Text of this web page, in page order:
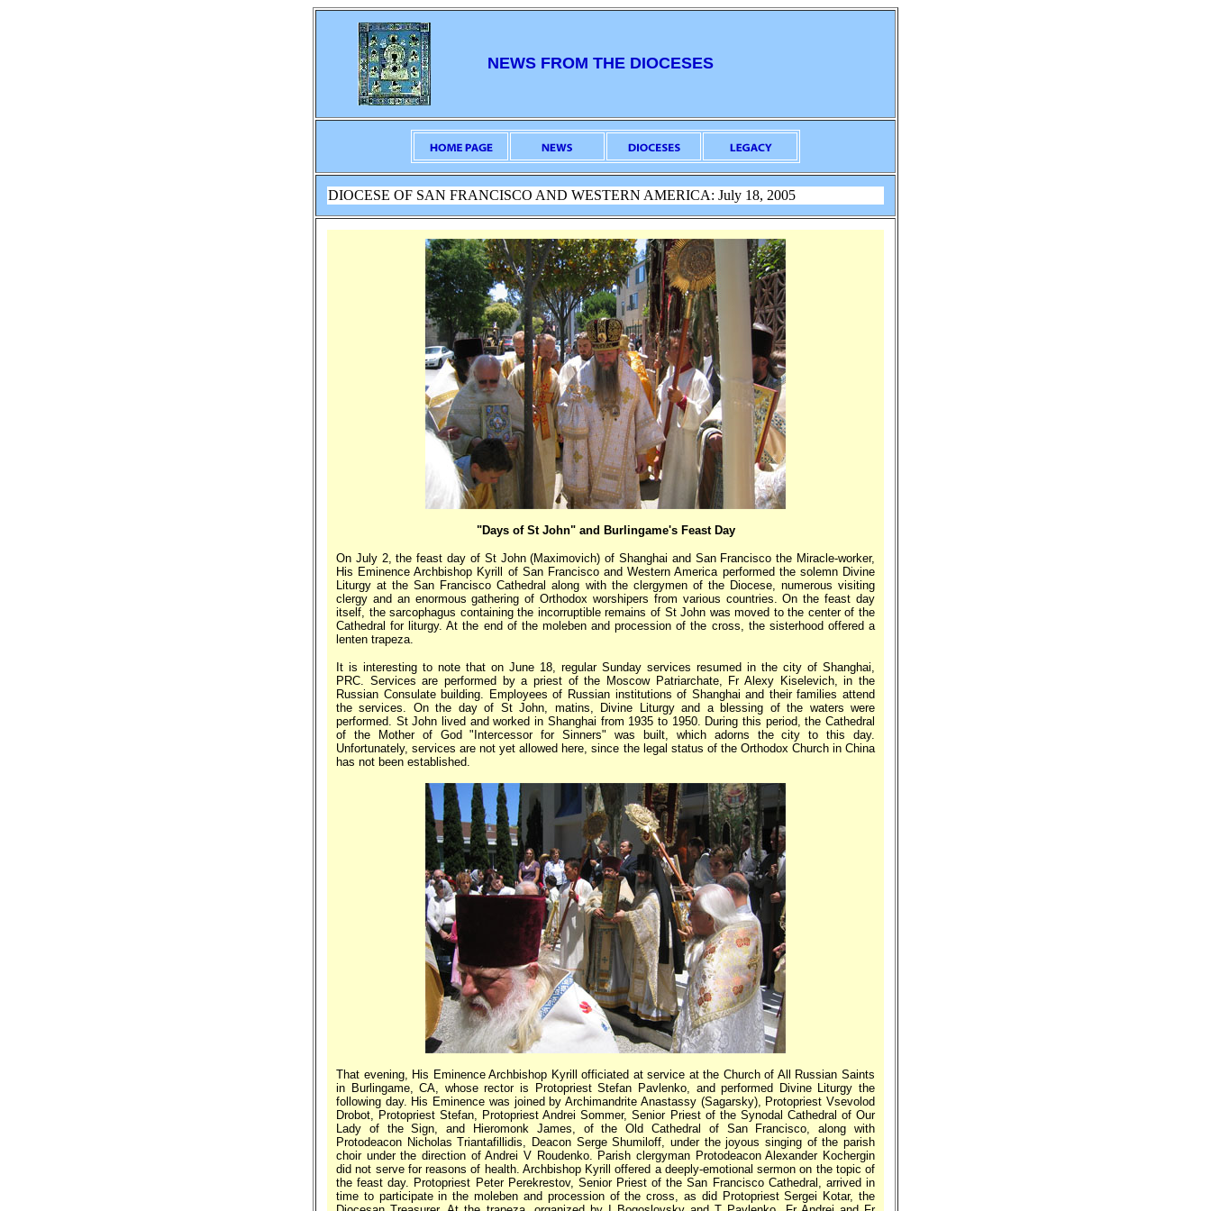
NEWS FROM THE DIOCESES
DIOCESE OF SAN FRANCISCO AND WESTERN AMERICA: July 18, 2005
"Days of St John" and Burlingame's Feast Day
On July 2, the feast day of St John (Maximovich) of Shanghai and San Francisco the Miracle-worker,
His Eminence Archbishop Kyrill of San Francisco and Western America performed the solemn Divine
Liturgy at the San Francisco Cathedral along with the clergymen of the Diocese, numerous visiting
clergy and an enormous gathering of Orthodox worshipers from various countries. On the feast day
itself, the sarcophagus containing the incorruptible remains of St John was moved to the center of the
Cathedral for liturgy. At the end of the moleben and procession of the cross, the sisterhood offered a
lenten trapeza.
It is interesting to note that on June 18, regular Sunday services resumed in the city of Shanghai,
PRC. Services are performed by a priest of the Moscow Patriarchate, Fr Alexy Kiselevich, in the
Russian Consulate building. Employees of Russian institutions of Shanghai and their families attend
the services. On the day of St John, matins, Divine Liturgy and a blessing of the waters were
performed. St John lived and worked in Shanghai from 1935 to 1950. During this period, the Cathedral
of the Mother of God "Intercessor for Sinners" was built, which adorns the city to this day.
Unfortunately, services are not yet allowed here, since the legal status of the Orthodox Church in China
has not been established.
That evening, His Eminence Archbishop Kyrill officiated at service at the Church of All Russian Saints
in Burlingame, CA, whose rector is Protopriest Stefan Pavlenko, and performed Divine Liturgy the
following day. His Eminence was joined by Archimandrite Anastassy (Sagarsky), Protopriest Vsevolod
Drobot, Protopriest Stefan, Protopriest Andrei Sommer, Senior Priest of the Synodal Cathedral of Our
Lady of the Sign, and Hieromonk James, of the Old Cathedral of San Francisco, along with
Protodeacon Nicholas Triantafillidis, Deacon Serge Shumiloff, under the joyous singing of the parish
choir under the direction of Andrei V Roudenko. Parish clergyman Protodeacon Alexander Kochergin
did not serve for reasons of health. Archbishop Kyrill offered a deeply-emotional sermon on the topic of
the feast day. Protopriest Peter Perekrestov, Senior Priest of the San Francisco Cathedral, arrived in
time to participate in the moleben and procession of the cross, as did Protopriest Sergei Kotar, the